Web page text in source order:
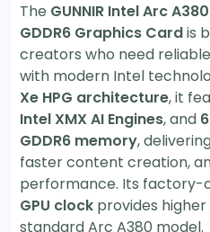
The GUNNIR Intel Arc
GDDR6 Graphics Cardis
creators who need
with modern Intel
Xe HPG architecture, it
Intel XMX AI Engines, and
GDDR6 memory,
faster content creation,
performance. Its factory-
GPU clock provides
standard Arc A380 model.